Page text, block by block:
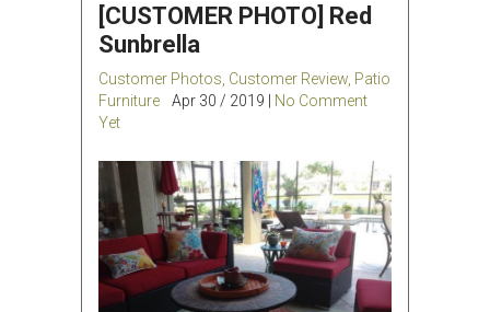
[CUSTOMER PHOTO] Red
Sunbrella
Customer Photos Customer Review Patio
Furniture
Apr 30 / 2019 |
No Comment
Yet